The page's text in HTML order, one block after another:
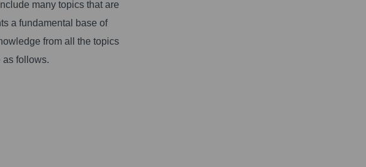
many topics that are
a fundamental base of
from all the topics
as follows.